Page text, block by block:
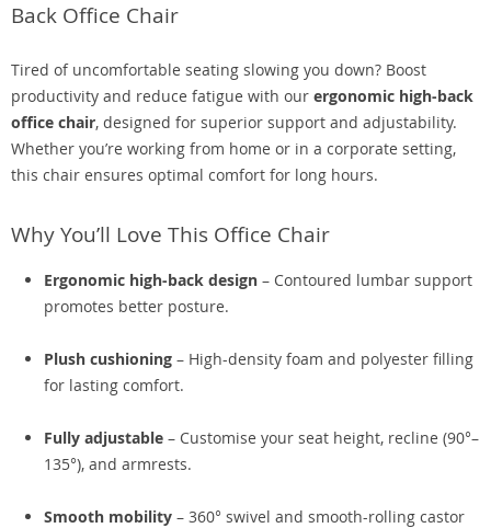
Back Office Chair
Tired of uncomfortable seating slowing you down? Boost
productivity and reduce fatigue with our ergonomic high-back
office chair, designed for superior support and adjustability.
Whether you’re working from home or in a corporate setting,
this chair ensures optimal comfort for long hours.
Why You’ll Love This Office Chair
Ergonomic high-back design – Contoured lumbar support
promotes better posture.
Plush cushioning – High-density foam and polyester filling
for lasting comfort.
Fully adjustable – Customise your seat height, recline (90°–
135°), and armrests.
Smooth mobility – 360° swivel and smooth-rolling castor